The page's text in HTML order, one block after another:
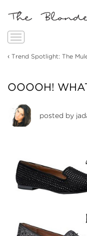
Toggle
‹ Trend Spotlight: The
OOOOH!
posted by